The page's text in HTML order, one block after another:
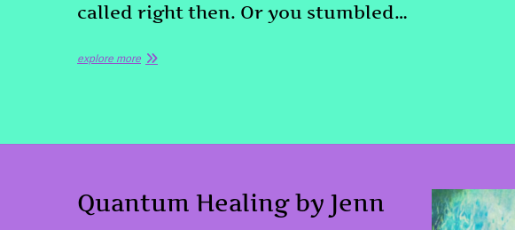
called right then. Or you stumbled…
explore more
Quantum Healing by Jenn